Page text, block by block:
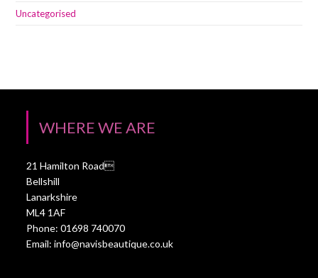
Uncategorised
WHERE WE ARE
21 Hamilton Road
Bellshill
Lanarkshire
ML4 1AF
Phone: 01698 740070
Email:info@navisbeautique.co.uk